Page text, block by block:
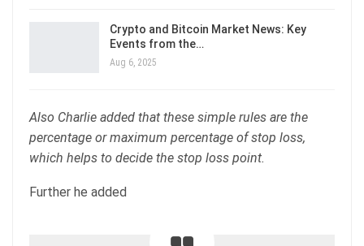
Crypto and Bitcoin Market News: Key
Events from the…
Aug 6, 2025
Also Charlie added that these simple rules are the
percentage or maximum percentage of stop loss,
which helps to decide the stop loss point.
Further he added